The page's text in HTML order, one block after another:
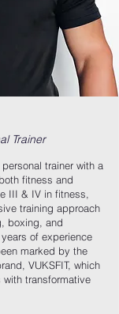
Trainer
trainer with a
fitness and
III & IV in fitness,
training approach
boxing, and
of experience
marked by the
VUKSFIT, which
transformative